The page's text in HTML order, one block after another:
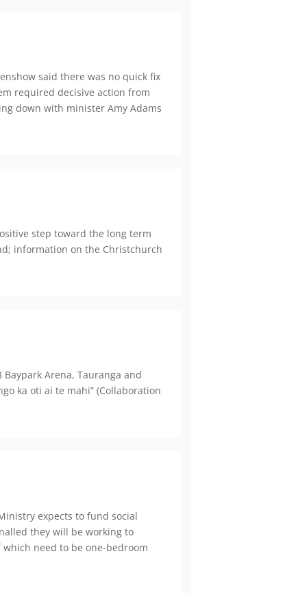
said there was no quick fix
required decisive action from
down with minister Amy Adams
step toward the long term
information on the Christchurch
Arena, Tauranga and
ka oti ai te mahi” (Collaboration
expects to fund social
they will be working to
need to be one-bedroom